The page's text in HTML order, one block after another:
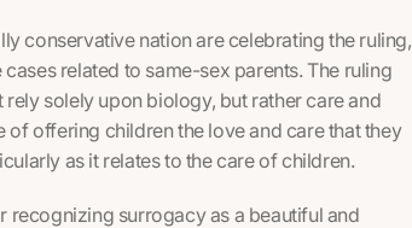
conservative nation are celebrating the ruling,
related to same-sex parents. The ruling
solely upon biology, but rather care and
of offering children the love and care that they
as it relates to the care of children.
recognizing surrogacy as a beautiful and